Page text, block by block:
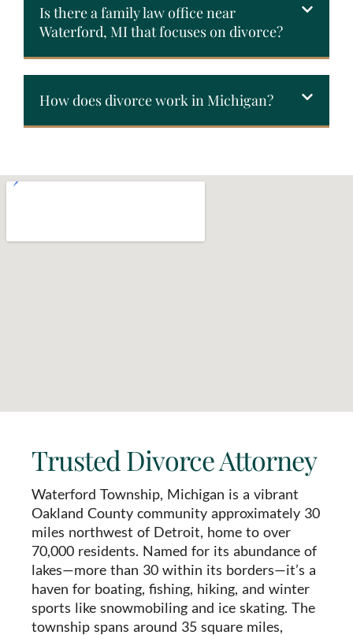
Is there a family law office near
Waterford, MI that focuses on divorce?
How does divorce work in Michigan?
Trusted Divorce Attorney
Waterford Township, Michigan is a vibrant
Oakland County community approximately 30
miles northwest of Detroit, home to over
70,000 residents. Named for its abundance of
lakes—more than 30 within its borders—it’s a
haven for boating, fishing, hiking, and winter
sports like snowmobiling and ice skating. The
township spans around 35 square miles,